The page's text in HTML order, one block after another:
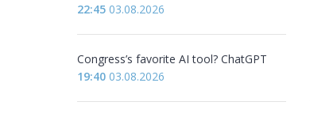
22:45 03.08.2026
Congress’s favorite AI tool? ChatGPT
19:40 03.08.2026